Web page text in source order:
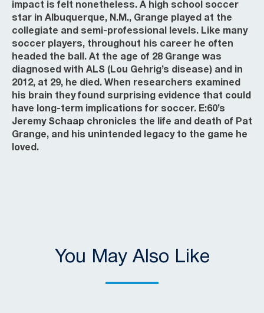
impact is felt nonetheless. A high school soccer
star in Albuquerque, N.M., Grange played at the
collegiate and semi-professional levels. Like many
soccer players, throughout his career he often
headed the ball. At the age of 28 Grange was
diagnosed with ALS (Lou Gehrig’s disease) and in
2012, at 29, he died. When researchers examined
his brain they found surprising evidence that could
have long-term implications for soccer. E:60’s
Jeremy Schaap chronicles the life and death of Pat
Grange, and his unintended legacy to the game he
loved.
You May Also Like